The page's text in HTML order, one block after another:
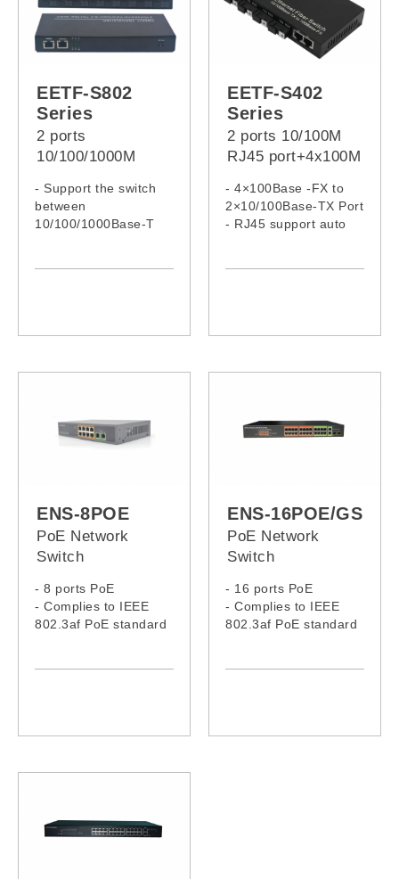
EETF-S802
Series
2 ports
10/100/1000M
8x100M Fiber Port
Fast Ethernet
- Support the switch
between
10/100/1000Base-T
EETF-S402
Series
2 ports 10/100M
RJ45 port+4x100M
Ethernet Fiber
Switch
- 4×100Base -FX to
2×10/100Base-TX Port
- RJ45 support auto
ENS-8POE
PoE Network
Switch
- 8 ports PoE
- Complies to IEEE
802.3af PoE standard
ENS-16POE/GS
PoE Network
Switch
- 16 ports PoE
- Complies to IEEE
802.3af PoE standard